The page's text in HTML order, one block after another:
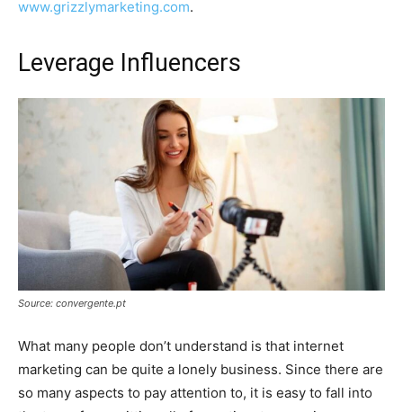
www.grizzlymarketing.com.
Leverage Influencers
Source: convergente.pt
What many people don’t understand is that internet
marketing can be quite a lonely business. Since there are
so many aspects to pay attention to, it is easy to fall into